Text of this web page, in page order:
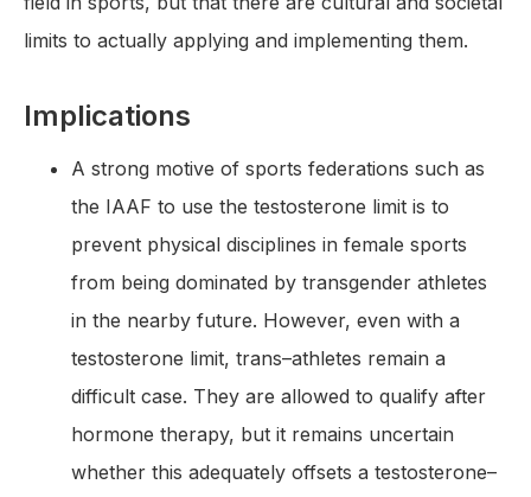
limits to actually applying and implementing them.
Implications
A strong motive of sports federations such as
the IAAF to use the testosterone limit is to
prevent physical disciplines in female sports
from being dominated by transgender athletes
in the nearby future. However, even with a
testosterone limit, trans–athletes remain a
difficult case. They are allowed to qualify after
hormone therapy, but it remains uncertain
whether this adequately offsets a testosterone–